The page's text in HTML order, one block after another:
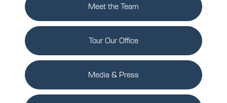
Meet the Team
Tour Our Office
Media & Press